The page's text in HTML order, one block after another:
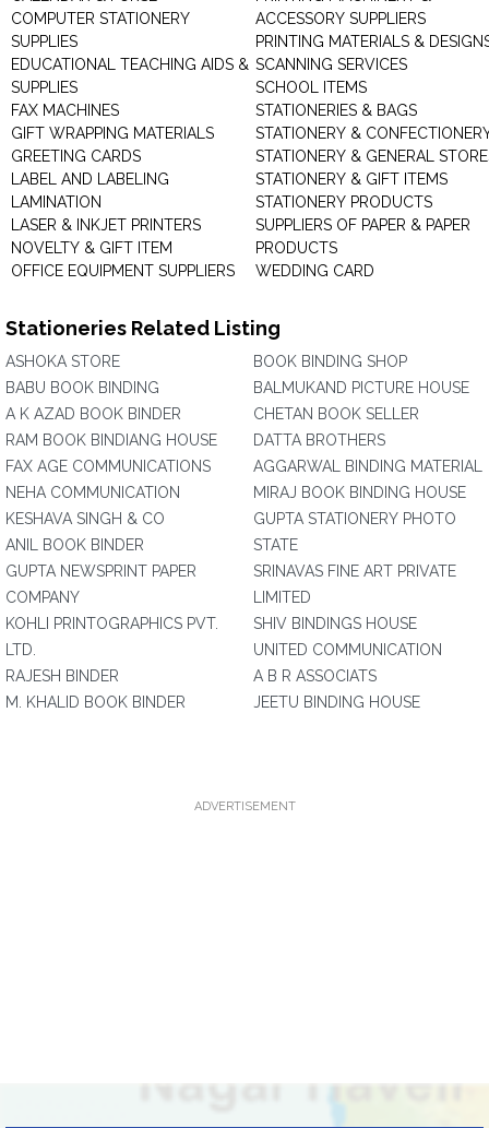
COMPUTER STATIONERY
SUPPLIES
EDUCATIONAL TEACHING AIDS &
SUPPLIES
FAX MACHINES
GIFT WRAPPING MATERIALS
GREETING CARDS
LABEL AND LABELING
LAMINATION
LASER & INKJET PRINTERS
NOVELTY & GIFT ITEM
OFFICE EQUIPMENT SUPPLIERS
ACCESSORY SUPPLIERS
PRINTING MATERIALS &
SCANNING SERVICES
SCHOOL ITEMS
STATIONERIES & BAGS
STATIONERY &
STATIONERY & GENERAL
STATIONERY & GIFT ITEMS
STATIONERY PRODUCTS
SUPPLIERS OF PAPER & PAPER
PRODUCTS
WEDDING CARD
Stationeries Related Listing
ASHOKA STORE
BABU BOOK BINDING
A K AZAD BOOK BINDER
RAM BOOK BINDIANG HOUSE
FAX AGE COMMUNICATIONS
NEHA COMMUNICATION
KESHAVA SINGH & CO
ANIL BOOK BINDER
GUPTA NEWSPRINT PAPER
COMPANY
KOHLI PRINTOGRAPHICS PVT.
LTD.
RAJESH BINDER
M. KHALID BOOK BINDER
BOOK BINDING SHOP
BALMUKAND PICTURE HOUSE
CHETAN BOOK SELLER
DATTA BROTHERS
AGGARWAL BINDING MATERIAL
MIRAJ BOOK BINDING HOUSE
GUPTA STATIONERY PHOTO
STATE
SRINAVAS FINE ART PRIVATE
LIMITED
SHIV BINDINGS HOUSE
UNITED COMMUNICATION
A B R ASSOCIATS
JEETU BINDING HOUSE
ADVERTISEMENT